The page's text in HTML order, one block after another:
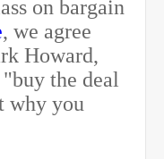
on bargain
, we agree
Howard,
the deal
why you